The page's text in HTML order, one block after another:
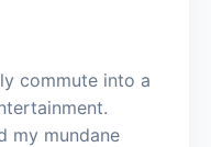
commute into a
my mundane